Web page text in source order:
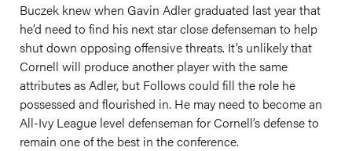
Buczek knew when Gavin Adler graduated last year that
he’d need to find his next star close defenseman to help
shut down opposing offensive threats. It’s unlikely that
Cornell will produce another player with the same
attributes as Adler, but Follows could fill the role he
possessed and flourished in. He may need to become an
All-Ivy League level defenseman for Cornell’s defense to
remain one of the best in the conference.